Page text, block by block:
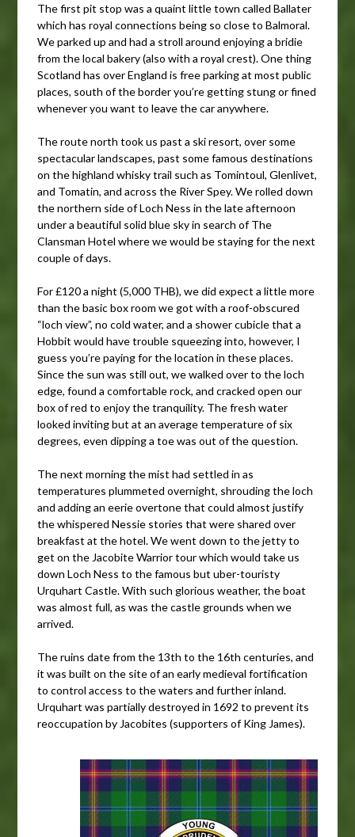
The first pit stop was a quaint little town called Ballater
which has royal connections being so close to Balmoral.
We parked up and had a stroll around enjoying a bridie
from the local bakery (also with a royal crest). One thing
Scotland has over England is free parking at most public
places, south of the border you’re getting stung or fined
whenever you want to leave the car anywhere.
The route north took us past a ski resort, over some
spectacular landscapes, past some famous destinations
on the highland whisky trail such as Tomintoul, Glenlivet,
and Tomatin, and across the River Spey. We rolled down
the northern side of Loch Ness in the late afternoon
under a beautiful solid blue sky in search of The
Clansman Hotel where we would be staying for the next
couple of days.
For £120 a night (5,000 THB), we did expect a little more
than the basic box room we got with a roof-obscured
“loch view”, no cold water, and a shower cubicle that a
Hobbit would have trouble squeezing into, however, I
guess you’re paying for the location in these places.
Since the sun was still out, we walked over to the loch
edge, found a comfortable rock, and cracked open our
box of red to enjoy the tranquility. The fresh water
looked inviting but at an average temperature of six
degrees, even dipping a toe was out of the question.
The next morning the mist had settled in as
temperatures plummeted overnight, shrouding the loch
and adding an eerie overtone that could almost justify
the whispered Nessie stories that were shared over
breakfast at the hotel. We went down to the jetty to
get on the Jacobite Warrior tour which would take us
down Loch Ness to the famous but uber-touristy
Urquhart Castle. With such glorious weather, the boat
was almost full, as was the castle grounds when we
arrived.
The ruins date from the 13th to the 16th centuries, and
it was built on the site of an early medieval fortification
to control access to the waters and further inland.
Urquhart was partially destroyed in 1692 to prevent its
reoccupation by Jacobites (supporters of King James).